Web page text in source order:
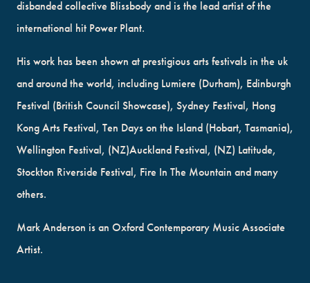
disbanded collective Blissbody and is the lead artist of the
international hit Power Plant.
His work has been shown at prestigious arts festivals in the uk
and around the world, including Lumiere (Durham), Edinburgh
Festival (British Council Showcase), Sydney Festival, Hong
Kong Arts Festival, Ten Days on the Island (Hobart, Tasmania),
Wellington Festival, (NZ)Auckland Festival, (NZ) Latitude,
Stockton Riverside Festival, Fire In The Mountain and many
others.
Mark Anderson is an Oxford Contemporary Music Associate
Artist.